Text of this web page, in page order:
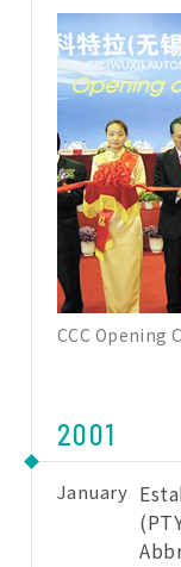
CCC Opening
2001
January